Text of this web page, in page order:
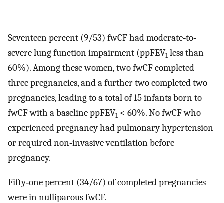
Seventeen percent (9/53) fwCF had moderate‐to‐
severe lung function impairment (ppFEV1 less than
60%). Among these women, two fwCF completed
three pregnancies, and a further two completed two
pregnancies, leading to a total of 15 infants born to
fwCF with a baseline ppFEV1 < 60%. No fwCF who
experienced pregnancy had pulmonary hypertension
or required non‐invasive ventilation before
pregnancy.
Fifty‐one percent (34/67) of completed pregnancies
were in nulliparous fwCF.